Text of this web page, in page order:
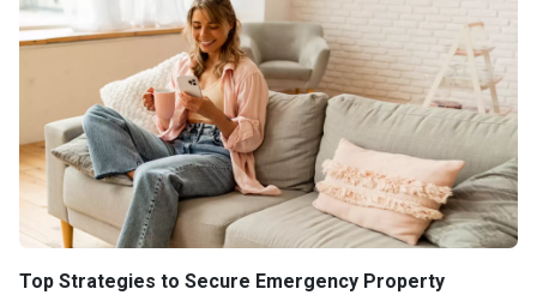
Top Strategies to Secure Emergency Property